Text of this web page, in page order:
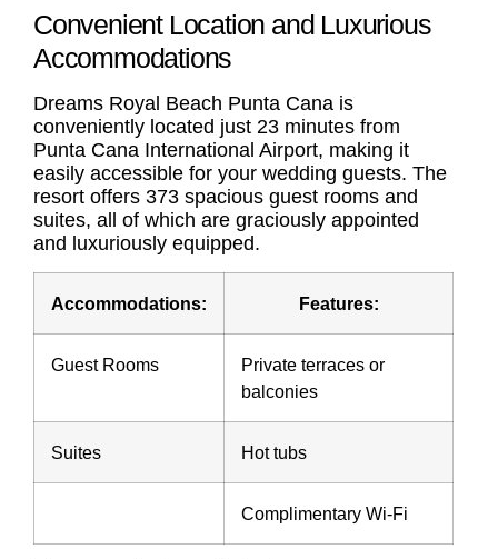
Convenient Location and Luxurious
Accommodations
Dreams Royal Beach Punta Cana is
conveniently located just 23 minutes from
Punta Cana International Airport, making it
easily accessible for your wedding guests. The
resort offers 373 spacious guest rooms and
suites, all of which are graciously appointed
and luxuriously equipped.
Accommodations: Features:
Guest Rooms
Private terraces or
balconies
Suites Hot tubs
Complimentary Wi-Fi